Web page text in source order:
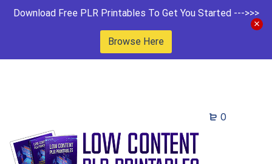
Download Free PLR Printables To Get You Started --->>>
Browse Here
0